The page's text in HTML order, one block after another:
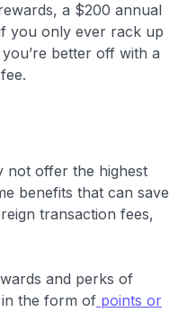
a $200 annual
you only ever rack up
better off with a
not offer the highest
benefits that can save
transaction fees,
and perks of
the form of points or